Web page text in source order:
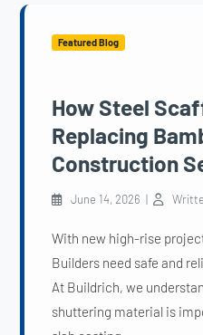
Featured Blog
How Steel
Replacing
Construction
June 14, 2026 |
With new high-rise
Builders need safe and
At Buildrich, we
shuttering material is